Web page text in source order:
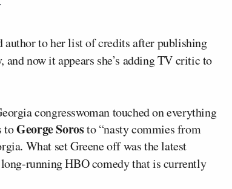
to her list of credits after publishing
now it appears she’s adding TV critic to
congresswoman touched on everything
toGeorge Sorosto “nasty commies from
What set Greene off was the latest
running HBO comedy that is currently